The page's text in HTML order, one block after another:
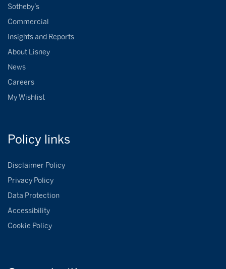
Sotheby’s
Commercial
Insights and Reports
About Lisney
News
Careers
My Wishlist
Policy links
Disclaimer Policy
Privacy Policy
Data Protection
Accessibility
Cookie Policy